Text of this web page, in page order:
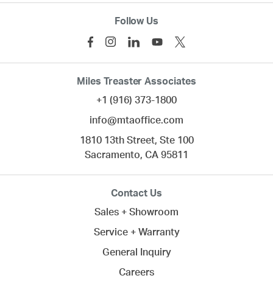
Follow Us
Miles Treaster Associates
+1 (916) 373-1800
info@mtaoffice.com
1810 13th Street, Ste 100
Sacramento, CA 95811
Contact Us
Sales + Showroom
Service + Warranty
General Inquiry
Careers